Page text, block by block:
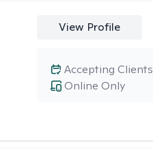
View Profile
Online Only
Accepting Clients